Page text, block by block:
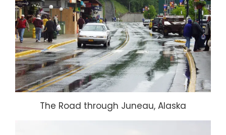
The Road through Juneau, Alaska